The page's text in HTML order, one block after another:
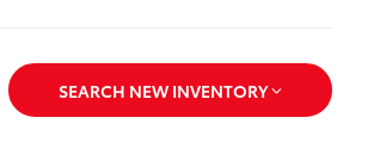
SEARCH NEW INVENTORY